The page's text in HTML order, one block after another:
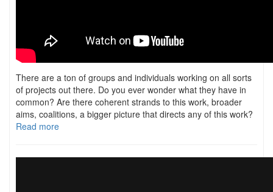
There are a ton of groups and individuals working on all sorts
of projects out there. Do you ever wonder what they have in
common? Are there coherent strands to this work, broader
aims, coalitions, a bigger picture that directs any of this work?
Read more